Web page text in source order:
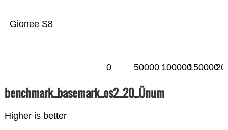
Gionee S8
0 50000 100000150000
benchmark_basemark_os2_20_Ünum
Higher is better